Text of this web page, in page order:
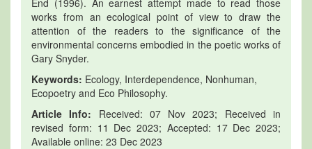
works from an ecological point of view to draw the
attention of the readers to the significance of the
environmental concerns embodied in the poetic works of
Gary Snyder.
Keywords: Ecology, Interdependence, Nonhuman,
Ecopoetry and Eco Philosophy.
Article Info: Received: 07 Nov 2023; Received in
revised form: 11 Dec 2023; Accepted: 17 Dec 2023;
Available online: 23 Dec 2023